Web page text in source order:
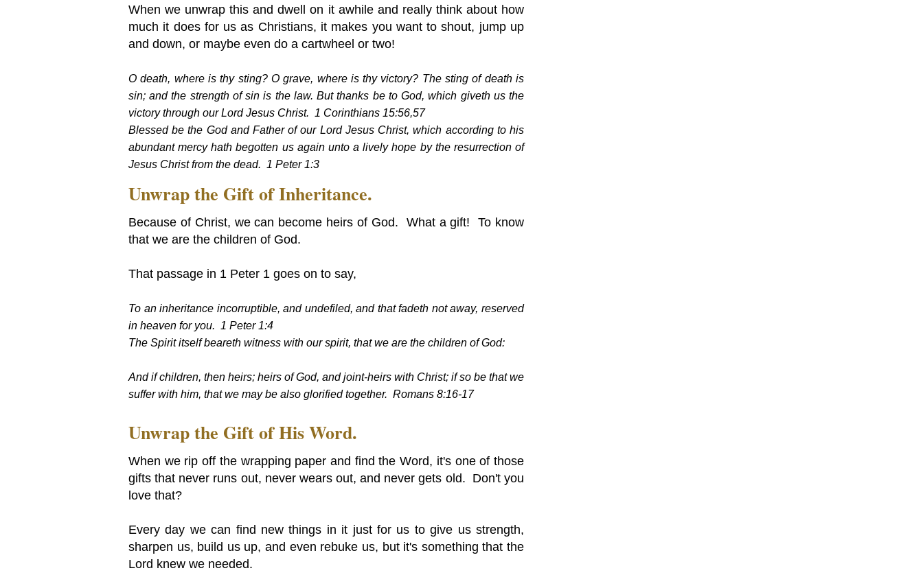
When we unwrap this and dwell on it awhile and really think about how
much it does for us as Christians, it makes you want to shout, jump up
and down, or maybe even do a cartwheel or two!
O death, where is thy sting? O grave, where is thy victory? The sting of death is
sin; and the strength of sin is the law. But thanks be to God, which giveth us the
victory through our Lord Jesus Christ. 1 Corinthians 15:56,57
Blessed be the God and Father of our Lord Jesus Christ, which according to his
abundant mercy hath begotten us again unto a lively hope by the resurrection of
Jesus Christ from the dead. 1 Peter 1:3
Unwrap the Gift of Inheritance.
Because of Christ, we can become heirs of God. What a gift! To know
that we are the children of God.
That passage in 1 Peter 1 goes on to say,
To an inheritance incorruptible, and undefiled, and that fadeth not away, reserved
in heaven for you. 1 Peter 1:4
The Spirit itself beareth witness with our spirit, that we are the children of God:
And if children, then heirs; heirs of God, and joint-heirs with Christ; if so be that we
suffer with him, that we may be also glorified together. Romans 8:16-17
Unwrap the Gift of His Word.
When we rip off the wrapping paper and find the Word, it's one of those
gifts that never runs out, never wears out, and never gets old. Don't you
love that?
Every day we can find new things in it just for us to give us strength,
sharpen us, build us up, and even rebuke us, but it's something that the
Lord knew we needed.